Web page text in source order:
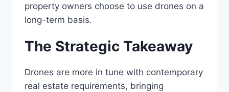
property owners choose to use drones on a
long-term basis.
The Strategic Takeaway
Drones are more in tune with contemporary
real estate requirements, bringing